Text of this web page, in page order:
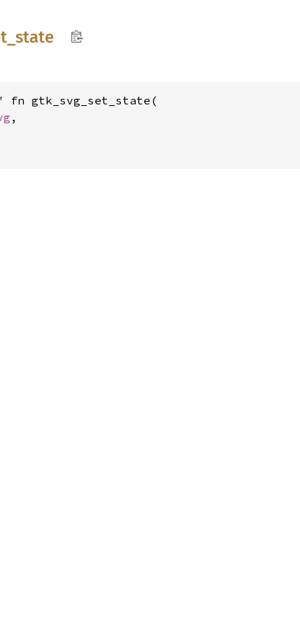
state
fn gtk_svg_set_state(
,